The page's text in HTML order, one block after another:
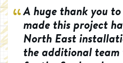
A huge thank you
made this project
North East
the additional team